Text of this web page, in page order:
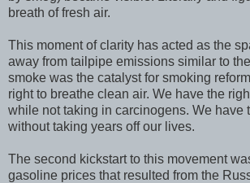
breath of fresh air.
This moment of clarity has acted as the
away from tailpipe emissions similar to
smoke was the catalyst for smoking
right to breathe clean air. We have the
while not taking in carcinogens. We have
without taking years off our lives.
The second kickstart to this movement
gasoline prices that resulted from the